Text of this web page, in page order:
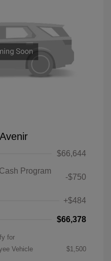
$66,644
Program
-$750
+$484
$66,378
for
Vehicle
$1,500